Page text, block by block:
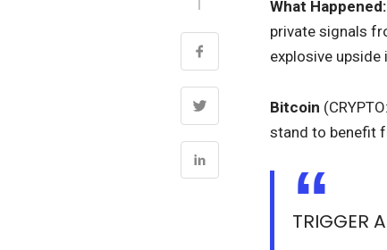
What Happened:
private signals
explosive upside
Bitcoin (CRYPTO:
stand to benefit
TRIGGER